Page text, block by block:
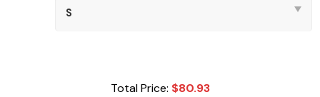
Total Price: $80.93